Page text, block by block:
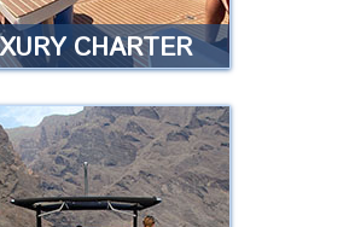
CHARTER
CHARTER
OPERA 60
service, luxury